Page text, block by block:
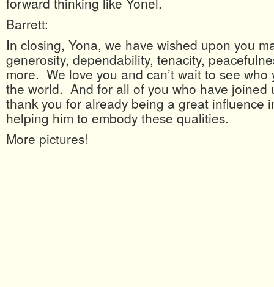
Barrett:
In closing, Yona, we have wished upon you
generosity, dependability, tenacity,
more. We love you and can’t wait to see who
the world. And for all of you who have joined
thank you for already being a great influence
helping him to embody these qualities.
More pictures!